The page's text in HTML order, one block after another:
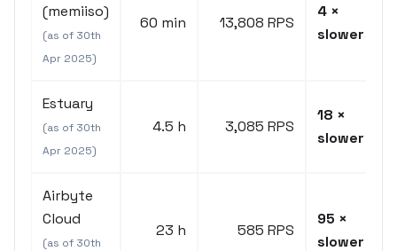
(memiiso)
(as of 30th
Apr 2025)
60 min 13,808 RPS
4 ×
slower
Estuary
(as of 30th
Apr 2025)
4.5 h 3,085 RPS
18 ×
slower
Airbyte
Cloud
(as of 30th
23 h 585 RPS
95 ×
slower